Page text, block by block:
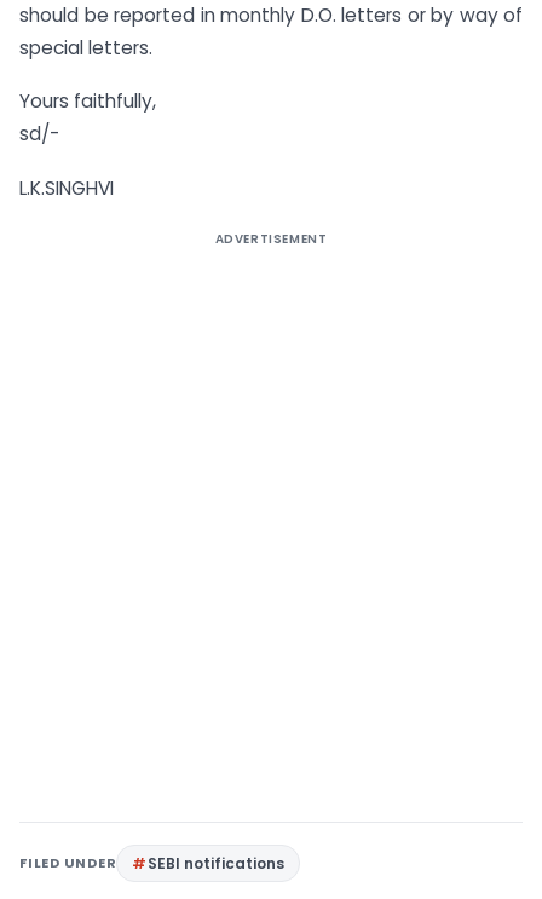
should be reported in monthly D.O. letters or by way of
special letters.
Yours faithfully,
sd/-
L.K.SINGHVI
ADVERTISEMENT
FILED UNDER SEBI notifications